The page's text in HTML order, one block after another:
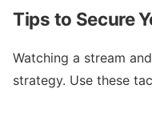
Tips to Secure
Watching a stream
strategy. Use these